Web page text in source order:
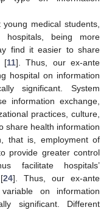
medical students,
hospitals, being more
find it easier to share
[11]. Thus, our ex-ante
hospital on information
significant. System
information exchange,
practices, culture,
share health information
that is, employment of
provide greater control
facilitate hospitals’
24]. Thus, our ex-ante
on information
significant. Different